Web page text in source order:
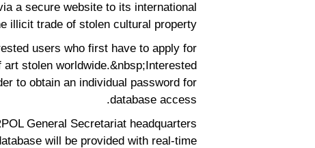
a secure website to its international
illicit trade of stolen cultural property.
users who first have to apply for
stolen worldwide.&nbsp;Interested
to obtain an individual password for
database access.
General Secretariat headquarters
will be provided with real-time